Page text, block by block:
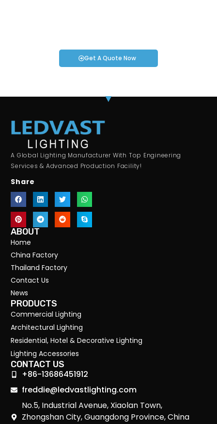
Get A Quote Now
A Global Lighting Manufacturer With Top Engineering
Services & Advanced Production Facility!
Share
ABOUT
Home
China Factory
Thailand Factory
Contact Us
News
PRODUCTS
Commercial Lighting
Architectural Lighting
Residential, Hotel & Decorative Lighting
Lighting Accessories
CONTACT US
+86-13686451912
freddie@ledvastlighting.com
No.5, Industrial Avenue, Xiaolan Town,
Zhongshan City, Guangdong Province, China